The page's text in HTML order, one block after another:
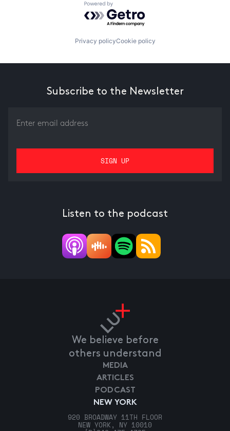
Powered by Getro.com
Privacy policyCookie policy
Subscribe to the Newsletter
Listen to the podcast
We believe before
others understand
NEW YORK
920 BROADWAY 11TH FLOOR
NEW YORK, NY 10010
MEDIA
ARTICLES
PODCAST